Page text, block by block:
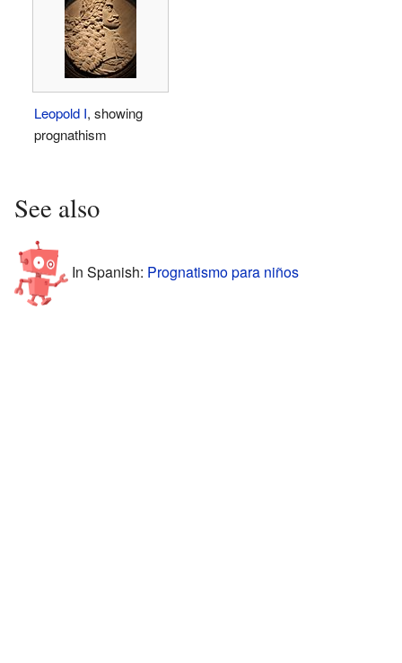
Leopold I, showing
prognathism
See also
In Spanish: Prognatismo para niños